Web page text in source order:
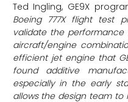
Ted Ingling, GE9X
Boeing 777X flight test
validate the
aircraft/engine
efficient jet engine that
found additive
especially in the early
allows the design team